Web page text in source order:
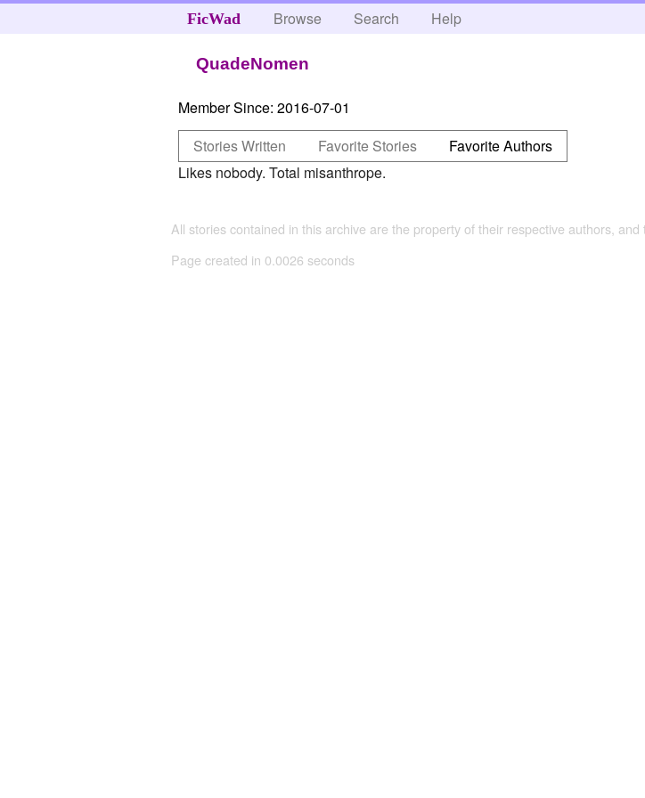
FicWad Browse Search Help
QuadeNomen
Member Since: 2016-07-01
Stories Written
Favorite Stories
Favorite Authors
Likes nobody. Total misanthrope.
All stories contained in this archive are the property of their respective authors,
Page created in 0.0026 seconds